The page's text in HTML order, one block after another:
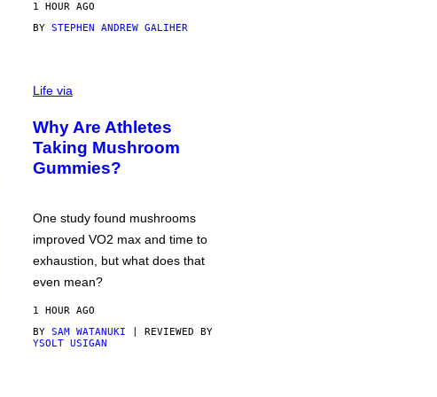
N
/
Y
A
G
E
S
1 HOUR AGO
BY STEPHEN ANDREW GALIHER
Life via
Why Are Athletes
Taking Mushroom
Gummies?
One study found mushrooms
improved VO2 max and time to
exhaustion, but what does that
even mean?
1 HOUR AGO
BY SAM WATANUKI | REVIEWED BY
YSOLT USIGAN